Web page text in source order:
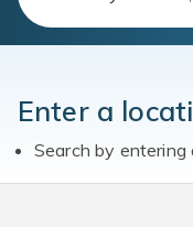
Enter a
Search by entering